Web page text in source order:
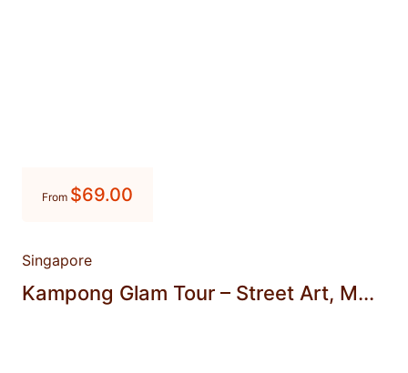
From $69.00
Singapore
Kampong Glam Tour – Street Art, M...